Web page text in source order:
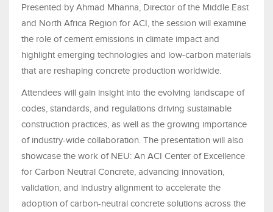
Presented by Ahmad Mhanna, Director of the Middle East
and North Africa Region for ACI, the session will examine
the role of cement emissions in climate impact and
highlight emerging technologies and low-carbon materials
that are reshaping concrete production worldwide.
Attendees will gain insight into the evolving landscape of
codes, standards, and regulations driving sustainable
construction practices, as well as the growing importance
of industry-wide collaboration. The presentation will also
showcase the work of NEU: An ACI Center of Excellence
for Carbon Neutral Concrete, advancing innovation,
validation, and industry alignment to accelerate the
adoption of carbon-neutral concrete solutions across the